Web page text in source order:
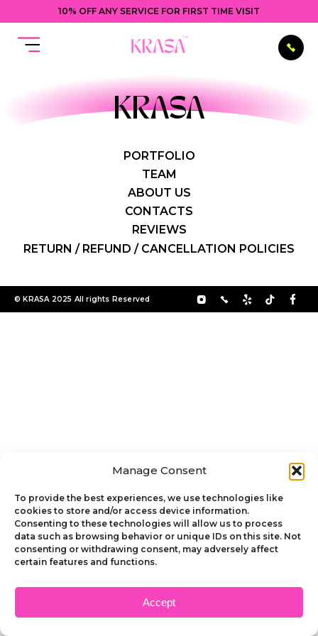
Manage Consent
To provide the best experiences, we use technologies like
cookies to store and/or access device information.
Consenting to these technologies will allow us to process
data such as browsing behavior or unique IDs on this site. Not
consenting or withdrawing consent, may adversely affect
certain features and functions.
Accept
10% OFF ANY SERVICE FOR FIRST TIME VISIT
KRASA
RETURN / REFUND / CANCELLATION POLICIES
PORTFOLIO
TEAM
ABOUT US
CONTACTS
REVIEWS
© KRASA 2025 All rights Reserved